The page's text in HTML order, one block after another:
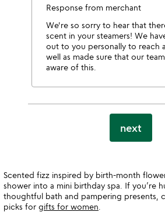
Response from merchant
We're so sorry to hear that
scent in your steamers! We
out to you personally to reach
well as made sure that our
aware of this.
next
Scented fizz inspired by birth-month
shower into a mini birthday spa. If you’re
thoughtful bath and pampering presents,
picks for gifts for women